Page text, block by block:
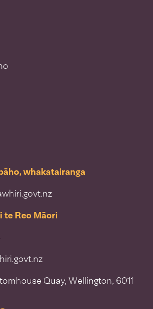
whakatairanga
te Reo Māori
Quay, Wellington, 6011